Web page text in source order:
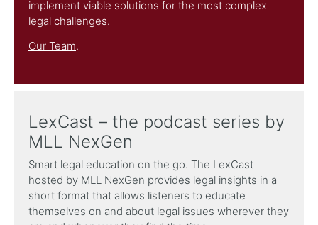
implement viable solutions for the most complex
legal challenges.
Our Team.
LexCast – the podcast series by
MLL NexGen
Smart legal education on the go. The LexCast
hosted by MLL NexGen provides legal insights in a
short format that allows listeners to educate
themselves on and about legal issues wherever they